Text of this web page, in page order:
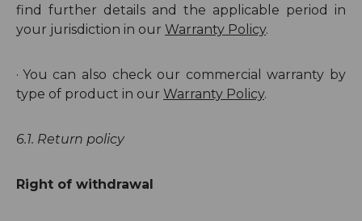
find further details and the applicable period in
your jurisdiction in our Warranty Policy.
· You can also check our commercial warranty by
type of product in our Warranty Policy.
6.1. Return policy
Right of withdrawal